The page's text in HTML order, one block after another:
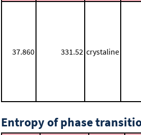
37.860 331.52 crystaline
Entropy of phase